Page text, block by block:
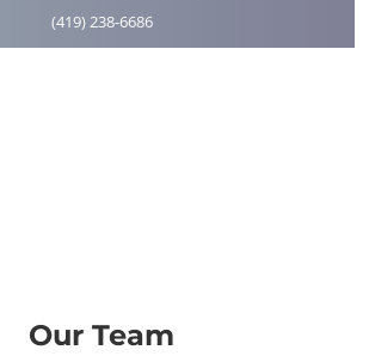
(419) 238-6686
Our Team